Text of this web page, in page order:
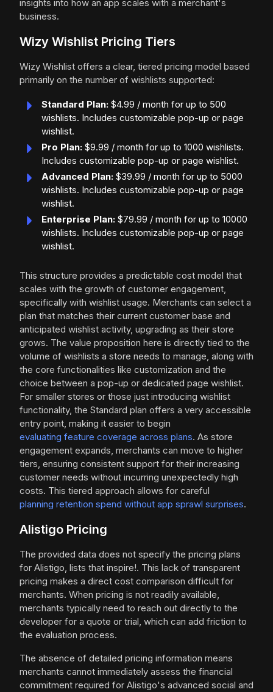
insights into how an app scales with a merchant's
business.
Wizy Wishlist Pricing Tiers
Wizy Wishlist offers a clear, tiered pricing model based
primarily on the number of wishlists supported:
Standard Plan: $4.99 / month for up to 500
wishlists. Includes customizable pop-up or page
wishlist.
Pro Plan: $9.99 / month for up to 1000 wishlists.
Includes customizable pop-up or page wishlist.
Advanced Plan: $39.99 / month for up to 5000
wishlists. Includes customizable pop-up or page
wishlist.
Enterprise Plan: $79.99 / month for up to 10000
wishlists. Includes customizable pop-up or page
wishlist.
This structure provides a predictable cost model that
scales with the growth of customer engagement,
specifically with wishlist usage. Merchants can select a
plan that matches their current customer base and
anticipated wishlist activity, upgrading as their store
grows. The value proposition here is directly tied to the
volume of wishlists a store needs to manage, along with
the core functionalities like customization and the
choice between a pop-up or dedicated page wishlist.
For smaller stores or those just introducing wishlist
functionality, the Standard plan offers a very accessible
entry point, making it easier to begin
evaluating feature coverage across plans. As store
engagement expands, merchants can move to higher
tiers, ensuring consistent support for their increasing
customer needs without incurring unexpectedly high
costs. This tiered approach allows for careful
planning retention spend without app sprawl surprises.
Alistigo Pricing
The provided data does not specify the pricing plans
for Alistigo, lists that inspire!. This lack of transparent
pricing makes a direct cost comparison difficult for
merchants. When pricing is not readily available,
merchants typically need to reach out directly to the
developer for a quote or trial, which can add friction to
the evaluation process.
The absence of detailed pricing information means
merchants cannot immediately assess the financial
commitment required for Alistigo's advanced social and